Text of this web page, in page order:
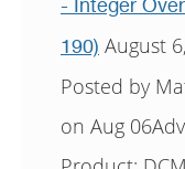
- Integer
190) August
Posted by
on Aug